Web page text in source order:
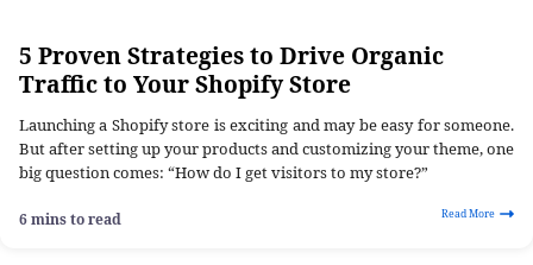
5 Proven Strategies to Drive Organic
Traffic to Your Shopify Store
Launching a Shopify store is exciting and may be easy for someone.
But after setting up your products and customizing your theme, one
big question comes: “How do I get visitors to my store?”
6 mins to read Read More